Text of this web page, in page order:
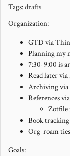
Tags:drafts
Organization:
GTD via
Planning my
7:30-9:00 is
Read later
Archiving via
References
Zotfile
Book
Org-roam
Goals: